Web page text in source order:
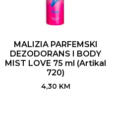
MALIZIA PARFEMSKI
DEZODORANS I BODY
MIST LOVE 75 ml (Artikal
720)
4,30 KM